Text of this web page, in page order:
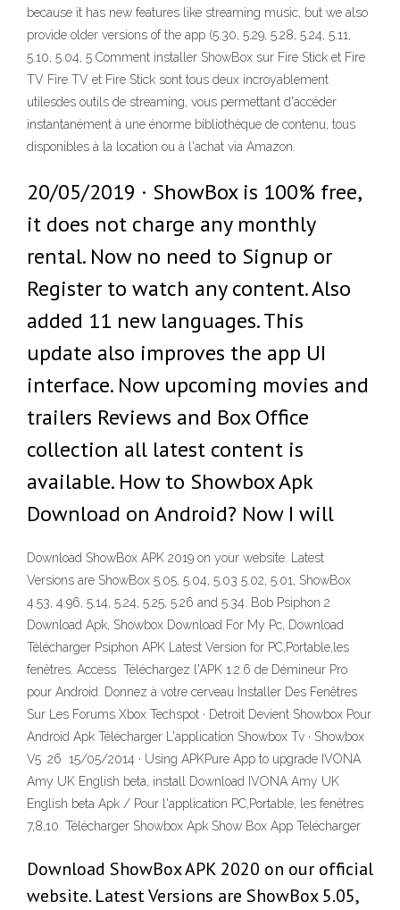
because it has new features like streaming music, but we also
provide older versions of the app (5.30, 5.29, 5.28, 5.24, 5.11,
5.10, 5.04, 5 Comment installer ShowBox sur Fire Stick et Fire
TV Fire TV et Fire Stick sont tous deux incroyablement
utilesdes outils de streaming, vous permettant d'accéder
instantanément à une énorme bibliothèque de contenu, tous
disponibles à la location ou à l'achat via Amazon.
20/05/2019 · ShowBox is 100% free,
it does not charge any monthly
rental. Now no need to Signup or
Register to watch any content. Also
added 11 new languages. This
update also improves the app UI
interface. Now upcoming movies and
trailers Reviews and Box Office
collection all latest content is
available. How to Showbox Apk
Download on Android? Now I will
Download ShowBox APK 2019 on your website. Latest
Versions are ShowBox 5.05, 5.04, 5.03 5.02, 5.01, ShowBox
4.53, 4.96, 5.14, 5.24, 5.25, 5.26 and 5.34. Bob Psiphon 2
Download Apk, Showbox Download For My Pc, Download
Télécharger Psiphon APK Latest Version for PC,Portable,les
fenêtres. Access Téléchargez l'APK 1.2.6 de Démineur Pro
pour Android. Donnez à votre cerveau Installer Des Fenêtres
Sur Les Forums Xbox Techspot · Detroit Devient Showbox Pour
Android Apk Télécharger L'application Showbox Tv · Showbox
V5 .26 15/05/2014 · Using APKPure App to upgrade IVONA
Amy UK English beta, install Download IVONA Amy UK
English beta Apk / Pour l'application PC,Portable, les fenêtres
7,8,10. Télécharger Showbox Apk Show Box App Télécharger
Download ShowBox APK 2020 on our official
website. Latest Versions are ShowBox 5.05,